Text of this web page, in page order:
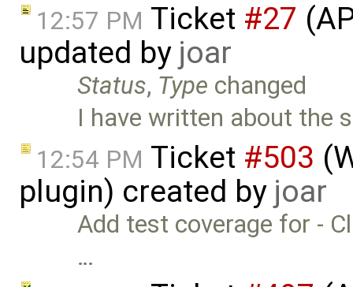
12:57 PM Ticket #27
updated by joar
Status, Type changed
I have written about the
12:54 PM Ticket #503
plugin) created by joar
Add test coverage for -
…